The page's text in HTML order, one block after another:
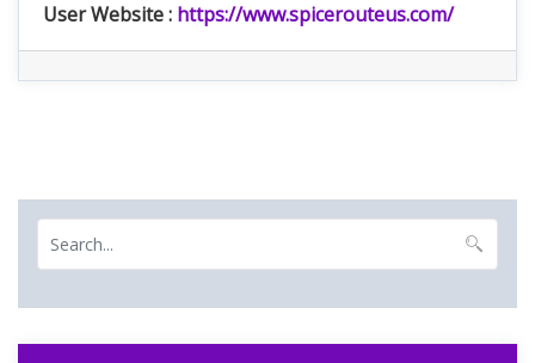
User Website : https://www.spicerouteus.com/